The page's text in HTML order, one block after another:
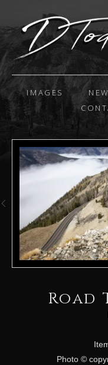
IMAGES
Road
Photo ©